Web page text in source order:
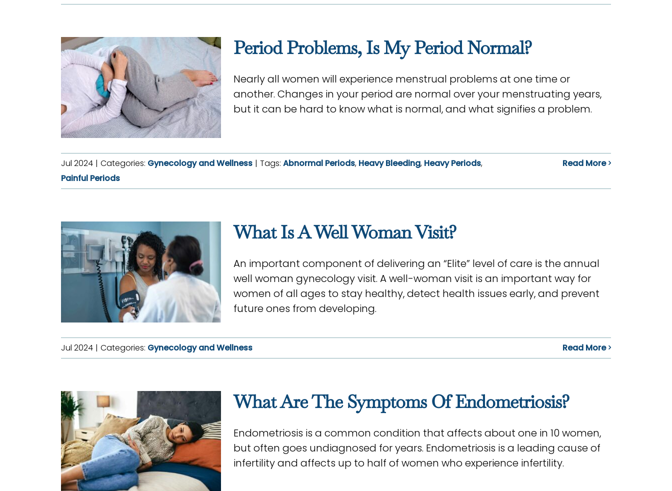
Period Problems, Is My Period Normal?
Nearly all women will experience menstrual problems at one time or
another. Changes in your period are normal over your menstruating years,
but it can be hard to know what is normal, and what signifies a problem.
Jul 2024 | Categories: Gynecology and Wellness | Tags: Abnormal Periods, Heavy Bleeding, Heavy Periods,
Painful Periods
Read More
What Is A Well Woman Visit?
An important component of delivering an “Elite” level of care is the annual
well woman gynecology visit. A well-woman visit is an important way for
women of all ages to stay healthy, detect health issues early, and prevent
future ones from developing.
Jul 2024 | Categories: Gynecology and Wellness Read More
What Are The Symptoms Of Endometriosis?
Endometriosis is a common condition that affects about one in 10 women,
but often goes undiagnosed for years. Endometriosis is a leading cause of
infertility and affects up to half of women who experience infertility.